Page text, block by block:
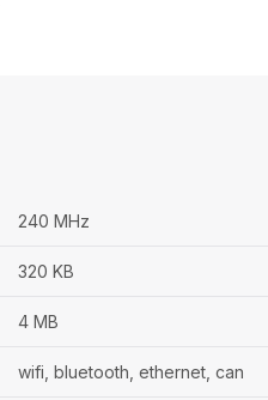
240 MHz
320 KB
4 MB
wifi, bluetooth, ethernet, can